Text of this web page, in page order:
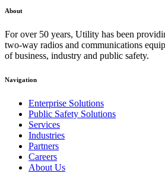
About
For over 50 years, Utility has been
two-way radios and communications
of business, industry and public safety.
Navigation
Enterprise Solutions
Public Safety Solutions
Services
Industries
Partners
Careers
About Us